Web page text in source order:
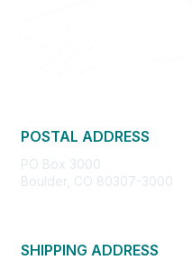
POSTAL ADDRESS
PO Box 3000
Boulder, CO 80307-3000
SHIPPING ADDRESS